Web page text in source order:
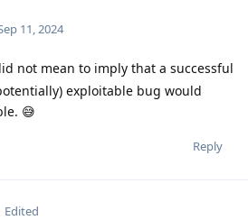
11, 2024
not mean to imply that a successful
exploitable bug would
😅
Reply
Edited